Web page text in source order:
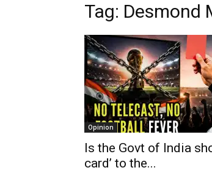
Tag: Desmond
Opinion
Is the Govt of India
card’ to the...